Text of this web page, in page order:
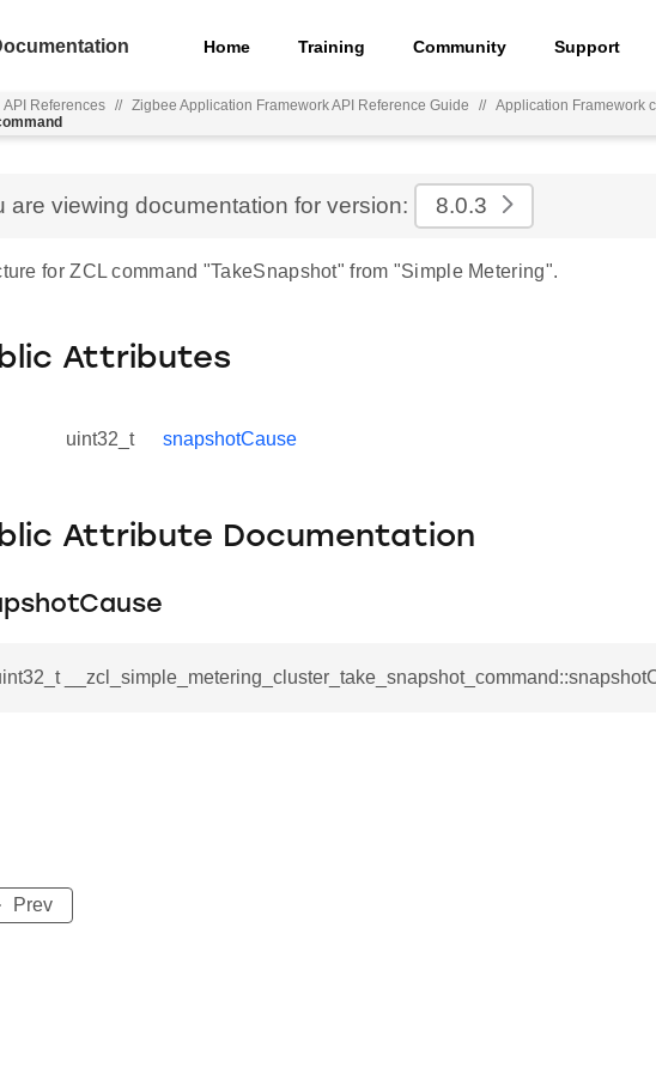
Home Training Community Support
API References // Zigbee Application Framework API Reference Guide // Application Framework
are viewing documentation for version: 8.0.3
for ZCL command "TakeSnapshot" from "Simple Metering".
Attributes
uint32_t snapshotCause
Attribute Documentation
Prev